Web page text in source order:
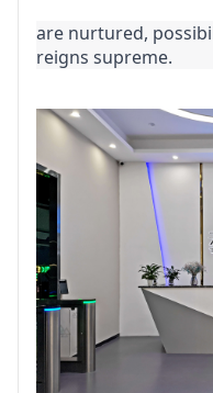
are nurtured,
reigns supreme.